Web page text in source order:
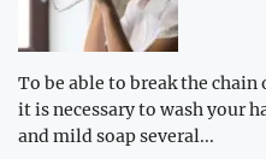
To be able to break the
it is necessary to wash your
and mild soap several...